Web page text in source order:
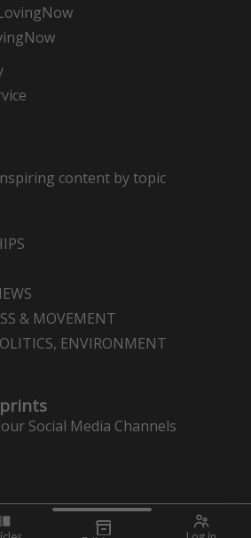
content by topic
& MOVEMENT
ENVIRONMENT
Social Media Channels